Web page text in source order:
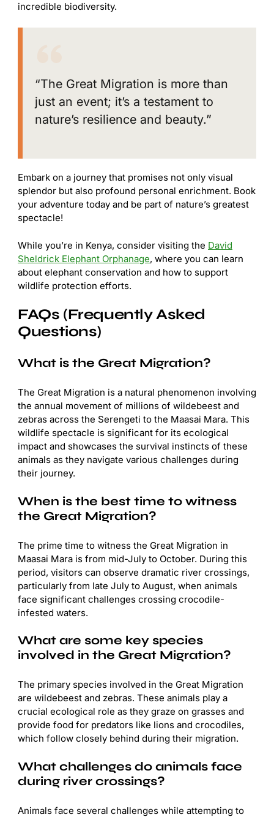
incredible biodiversity.
“The Great Migration is more than
just an event; it’s a testament to
nature’s resilience and beauty.”
Embark on a journey that promises not only visual
splendor but also profound personal enrichment. Book
your adventure today and be part of nature’s greatest
spectacle!
While you’re in Kenya, consider visiting the David
Sheldrick Elephant Orphanage, where you can learn
about elephant conservation and how to support
wildlife protection efforts.
FAQs (Frequently Asked
Questions)
What is the Great Migration?
The Great Migration is a natural phenomenon involving
the annual movement of millions of wildebeest and
zebras across the Serengeti to the Maasai Mara. This
wildlife spectacle is significant for its ecological
impact and showcases the survival instincts of these
animals as they navigate various challenges during
their journey.
When is the best time to witness
the Great Migration?
The prime time to witness the Great Migration in
Maasai Mara is from mid-July to October. During this
period, visitors can observe dramatic river crossings,
particularly from late July to August, when animals
face significant challenges crossing crocodile-
infested waters.
What are some key species
involved in the Great Migration?
The primary species involved in the Great Migration
are wildebeest and zebras. These animals play a
crucial ecological role as they graze on grasses and
provide food for predators like lions and crocodiles,
which follow closely behind during their migration.
What challenges do animals face
during river crossings?
Animals face several challenges while attempting to